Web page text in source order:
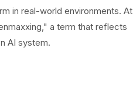
in real-world environments. At
a term that reflects
AI system.